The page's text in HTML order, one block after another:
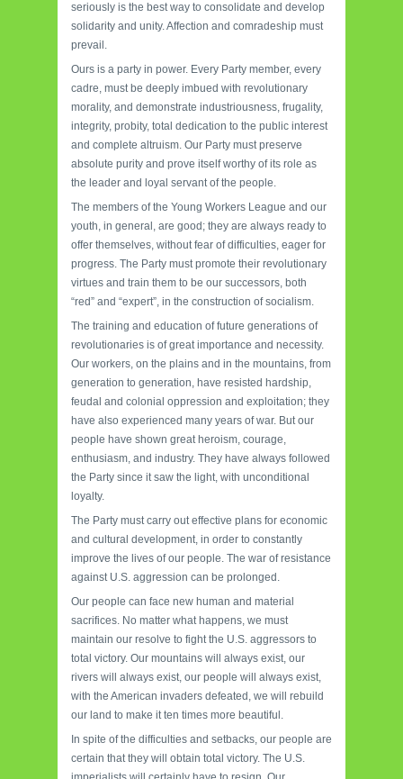
seriously is the best way to consolidate and develop
solidarity and unity. Affection and comradeship must
prevail.
Ours is a party in power. Every Party member, every
cadre, must be deeply imbued with revolutionary
morality, and demonstrate industriousness, frugality,
integrity, probity, total dedication to the public interest
and complete altruism. Our Party must preserve
absolute purity and prove itself worthy of its role as
the leader and loyal servant of the people.
The members of the Young Workers League and our
youth, in general, are good; they are always ready to
offer themselves, without fear of difficulties, eager for
progress. The Party must promote their revolutionary
virtues and train them to be our successors, both
“red” and “expert”, in the construction of socialism.
The training and education of future generations of
revolutionaries is of great importance and necessity.
Our workers, on the plains and in the mountains, from
generation to generation, have resisted hardship,
feudal and colonial oppression and exploitation; they
have also experienced many years of war. But our
people have shown great heroism, courage,
enthusiasm, and industry. They have always followed
the Party since it saw the light, with unconditional
loyalty.
The Party must carry out effective plans for economic
and cultural development, in order to constantly
improve the lives of our people. The war of resistance
against U.S. aggression can be prolonged.
Our people can face new human and material
sacrifices. No matter what happens, we must
maintain our resolve to fight the U.S. aggressors to
total victory. Our mountains will always exist, our
rivers will always exist, our people will always exist,
with the American invaders defeated, we will rebuild
our land to make it ten times more beautiful.
In spite of the difficulties and setbacks, our people are
certain that they will obtain total victory. The U.S.